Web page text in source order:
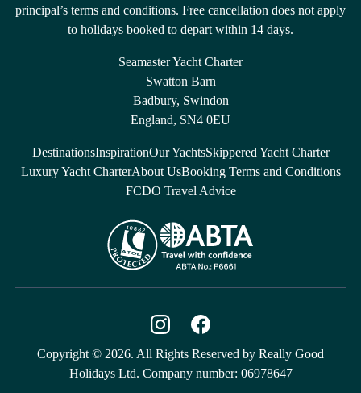
principal’s terms and conditions. Free cancellation does not apply
to holidays booked to depart within 14 days.
Seamaster Yacht Charter
Swatton Barn
Badbury, Swindon
England, SN4 0EU
DestinationsInspirationOur YachtsSkippered Yacht Charter
Luxury Yacht CharterAbout UsBooking Terms and Conditions
FCDO Travel Advice
Copyright © 2026. All Rights Reserved by Really Good
Holidays Ltd. Company number: 06978647